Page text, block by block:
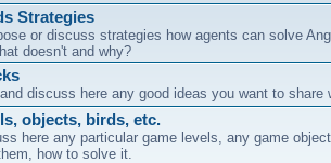
Strategies
or discuss strategies how agents can solve
doesn't and why?
discuss here any good ideas you want to share
objects, birds, etc.
here any particular game levels, any game
how to solve it.